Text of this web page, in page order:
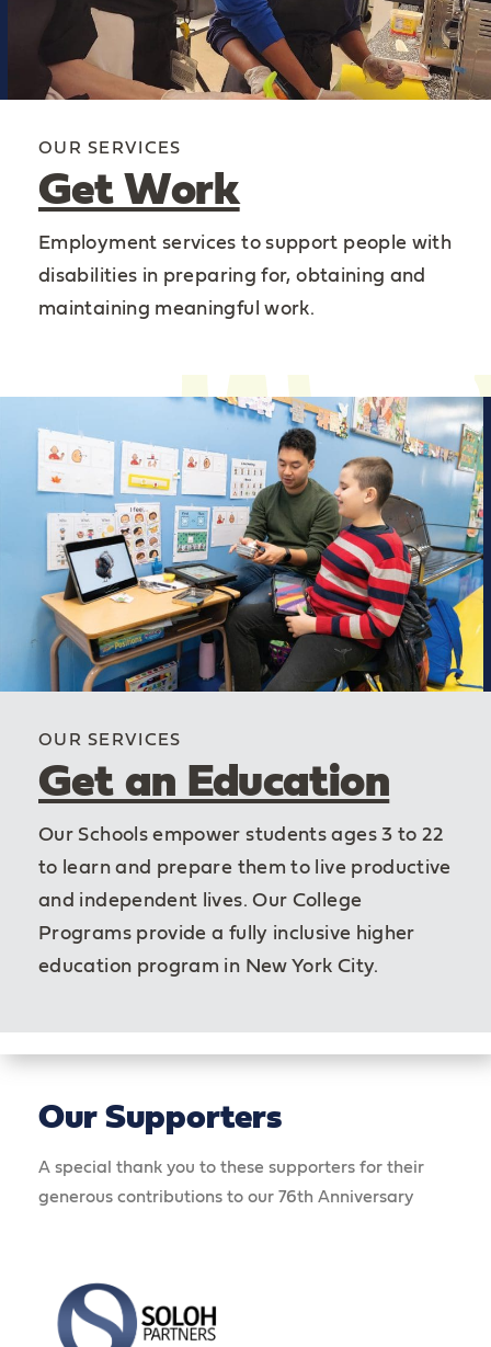
OUR SERVICES
Get Work
Employment services to support people with
disabilities in preparing for, obtaining and
maintaining meaningful work.
OUR SERVICES
Get an Education
Our Schools empower students ages 3 to 22
to learn and prepare them to live productive
and independent lives. Our College
Programs provide a fully inclusive higher
education program in New York City.
Our Supporters
A special thank you to these supporters for their
generous contributions to our 76th Anniversary